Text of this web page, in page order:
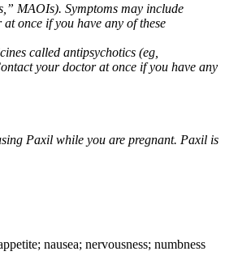
MAOIs). Symptoms may include
once if you have any of these
called antipsychotics (eg,
your doctor at once if you have any
Paxil while you are pregnant. Paxil is
nausea; nervousness; numbness